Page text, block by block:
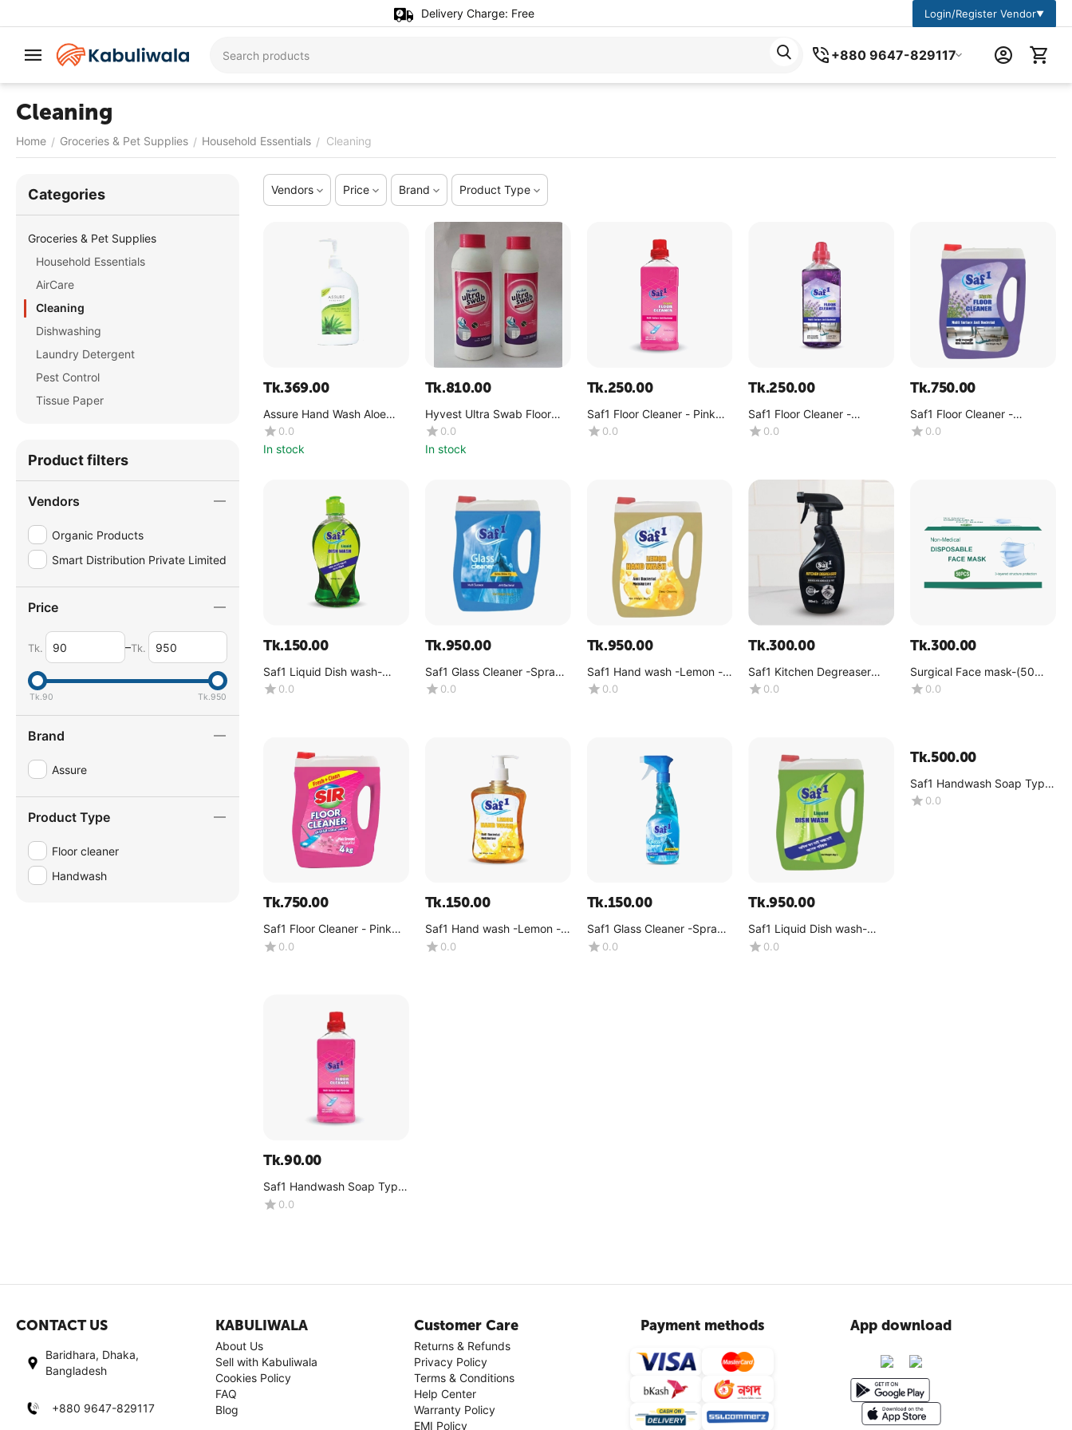
Delivery Charge: Free Login/Register Vendor▼
+880 9647-829117
Cleaning
Home / Groceries & Pet Supplies / Household Essentials / Cleaning
Vendors Price Brand Product Type
Tk.369.00
Assure Hand Wash Aloe
Vera & Neem Extract 250ml
0.0
In stock
Tk.810.00
Hyvest Ultra Swab Floor
Cleaner 500ml
0.0
In stock
Tk.250.00
Saf1 Floor Cleaner - Pink
Dreams -(1 Liter)
0.0
Tk.250.00
Saf1 Floor Cleaner -
lavender -(1 Liter)
0.0
Tk.750.00
Saf1 Floor Cleaner -
lavender -(4kg)
0.0
Tk.150.00
Saf1 Liquid Dish wash-
Lemon -(500 ML)
0.0
Tk.950.00
Saf1 Glass Cleaner -Spray -
(4kg)
0.0
Tk.950.00
Saf1 Hand wash -Lemon -
(4kg)
0.0
Tk.300.00
Saf1 Kitchen Degreaser
500ML (Spray Bottle)
0.0
Tk.300.00
Surgical Face mask-(50
pcs per box)
0.0
Tk.750.00
Saf1 Floor Cleaner - Pink
Dreams -(4kg)
0.0
Tk.150.00
Saf1 Hand wash -Lemon -
(500 ML)
0.0
Tk.150.00
Saf1 Glass Cleaner -Spray -
500ml
0.0
Tk.950.00
Saf1 Liquid Dish wash-
Lemon -(4kg)
0.0
Tk.500.00
Saf1 Handwash Soap Type
4KG galon (Pink Color)
0.0
Tk.90.00
Saf1 Handwash Soap Type
500ML (Pink Color)
0.0
Сategories
Groceries & Pet Supplies
Household Essentials
AirCare
Cleaning
Dishwashing
Laundry Detergent
Pest Control
Tissue Paper
Product filters
Vendors
Organic Products
Smart Distribution Private Limited
Price
Tk. –Tk.
Tk.90 Tk.950
Brand
Assure
Product Type
Floor cleaner
Handwash
CONTACT US
Baridhara, Dhaka,
Bangladesh
+880 9647-829117
KABULIWALA
About Us
Sell with Kabuliwala
Cookies Policy
FAQ
Blog
Customer Care
Returns & Refunds
Privacy Policy
Terms & Conditions
Help Center
Warranty Policy
EMI Policy
Payment methods App download